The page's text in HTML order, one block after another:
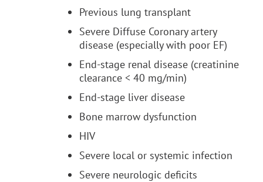
Previous lung transplant
Severe Diffuse Coronary artery
disease (especially with poor EF)
End-stage renal disease (creatinine
clearance < 40 mg/min)
End-stage liver disease
Bone marrow dysfunction
HIV
Severe local or systemic infection
Severe neurologic deficits